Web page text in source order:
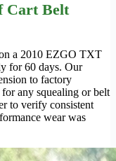
Cart Belt
a 2010 EZGO TXT
for 60 days. Our
to factory
any squealing or belt
to verify consistent
wear was